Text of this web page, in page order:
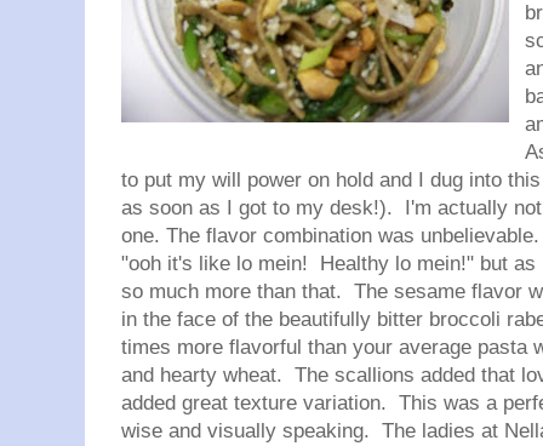
to put my will power on hold and I dug into
as soon as I got to my desk!). I'm actually
one. The flavor combination was
"ooh it's like lo mein! Healthy lo mein!" but as
so much more than that. The sesame flavor
in the face of the beautifully bitter broccoli
times more flavorful than your average pasta
and hearty wheat. The scallions added that
added great texture variation. This was a
wise and visually speaking. The ladies at